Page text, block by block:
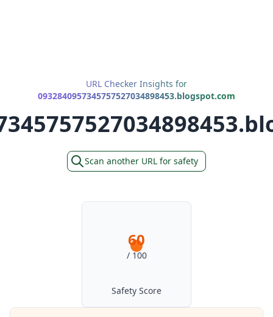
URL Checker Insights for
0932840957345757527034898453.blogspot.com
Scan another URL for safety
60
/ 100
Safety Score